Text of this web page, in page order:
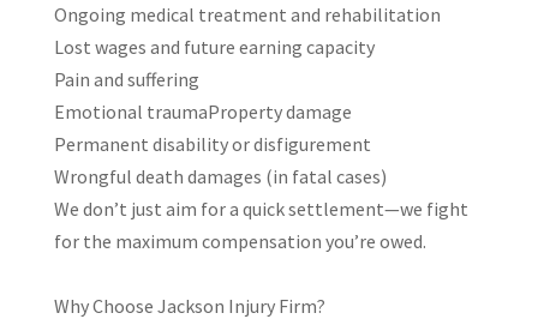
Ongoing medical treatment and rehabilitation
Lost wages and future earning capacity
Pain and suffering
Emotional traumaProperty damage
Permanent disability or disfigurement
Wrongful death damages (in fatal cases)
We don’t just aim for a quick settlement—we fight
for the maximum compensation you’re owed.
Why Choose Jackson Injury Firm?